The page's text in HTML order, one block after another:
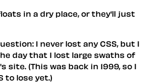
in a dry place, or they'll just
I never lost any CSS, but I
day that I lost large swaths of
site. (This was back in 1999, so I
to lose yet.)